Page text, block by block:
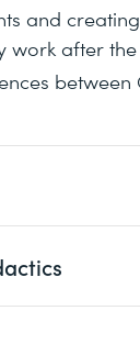
and
after
launched
to be